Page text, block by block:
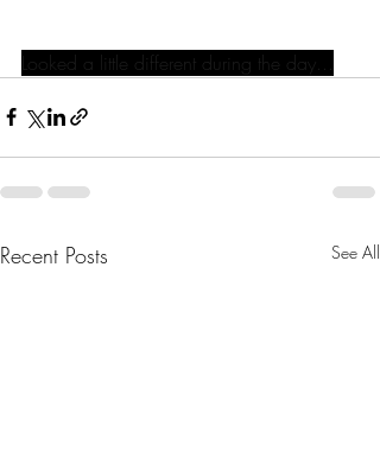
Looked a little different during the day...
Recent Posts See All